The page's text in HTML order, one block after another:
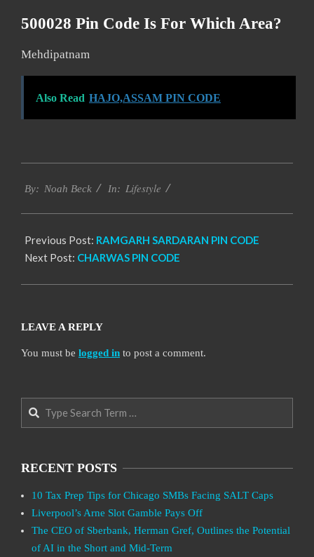
500028 Pin Code Is For Which Area?
Mehdipatnam
Also Read HAJO,ASSAM PIN CODE
12-
By: Noah Beck In: Lifestyle
Previous Post: RAMGARH SARDARAN PIN CODE
Next Post: CHARWAS PIN CODE
LEAVE A REPLY
You must be logged in to post a comment.
Search
RECENT POSTS
10 Tax Prep Tips for Chicago SMBs Facing SALT Caps
Liverpool’s Arne Slot Gamble Pays Off
The CEO of Sberbank, Herman Gref, Outlines the Potential
of AI in the Short and Mid-Term